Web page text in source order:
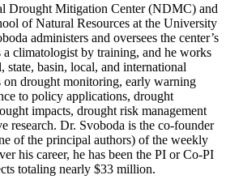
Drought Mitigation Center (NDMC) and
of Natural Resources at the University
administers and oversees the center’s
climatologist by training, and he works
basin, local, and international
on drought monitoring, early warning
to policy applications, drought
impacts, drought risk management
research. Dr. Svoboda is the co-founder
of the principal authors) of the weekly
his career, he has been the PI or Co-PI
totaling nearly $33 million.